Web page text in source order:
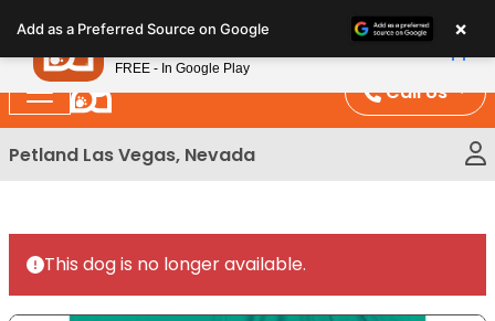
note:
This
website
includes
an
Call Us
Petland Las Vegas, Nevada
This dog is no longer available.
Add as a Preferred Source on Google ×
Petland
FREE - In Google Play